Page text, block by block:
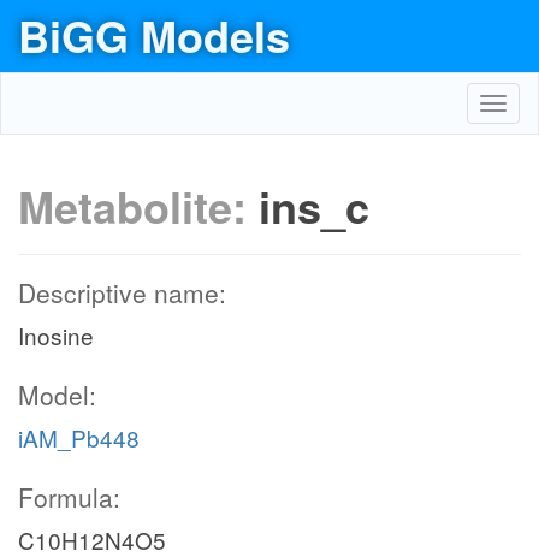
BiGG Models
Metabolite: ins_c
Descriptive name:
Inosine
Model:
iAM_Pb448
Formula:
C10H12N4O5